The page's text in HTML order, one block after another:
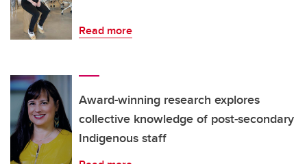
Read more
Award-winning research explores
collective knowledge of post-secondary
Indigenous staff